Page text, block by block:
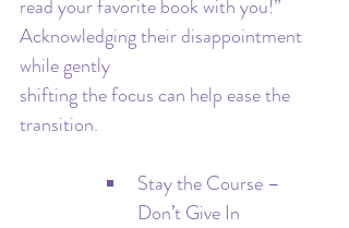
read your favorite book with you!”
Acknowledging their disappointment
while gently
shifting the focus can help ease the
transition.
Stay the Course –
Don’t Give In